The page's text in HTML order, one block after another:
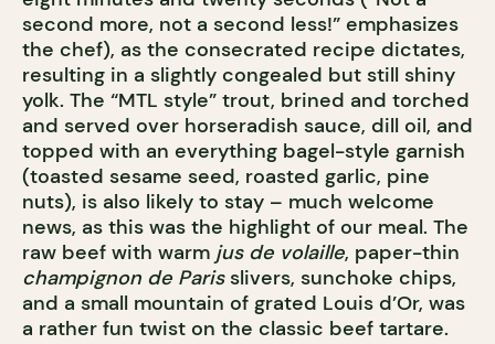
second more, not a second less!” emphasizes
the chef), as the consecrated recipe dictates,
resulting in a slightly congealed but still shiny
yolk. The “MTL style” trout, brined and torched
and served over horseradish sauce, dill oil, and
topped with an everything bagel-style garnish
(toasted sesame seed, roasted garlic, pine
nuts), is also likely to stay – much welcome
news, as this was the highlight of our meal. The
raw beef with warm jus de volaille, paper-thin
champignon de Parisslivers, sunchoke chips,
and a small mountain of grated Louis d’Or, was
a rather fun twist on the classic beef tartare.